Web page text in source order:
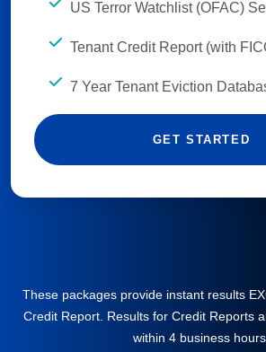
US Terror Watchlist (OFAC)
Tenant Credit Report (with
7 Year Tenant Eviction
GET STARTED
These packages provide instant results
Credit Report. Results for Credit Reports
within 4 business hours.